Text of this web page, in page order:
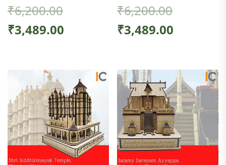
₹6,200.00
₹3,489.00
₹6,200.00
₹3,489.00